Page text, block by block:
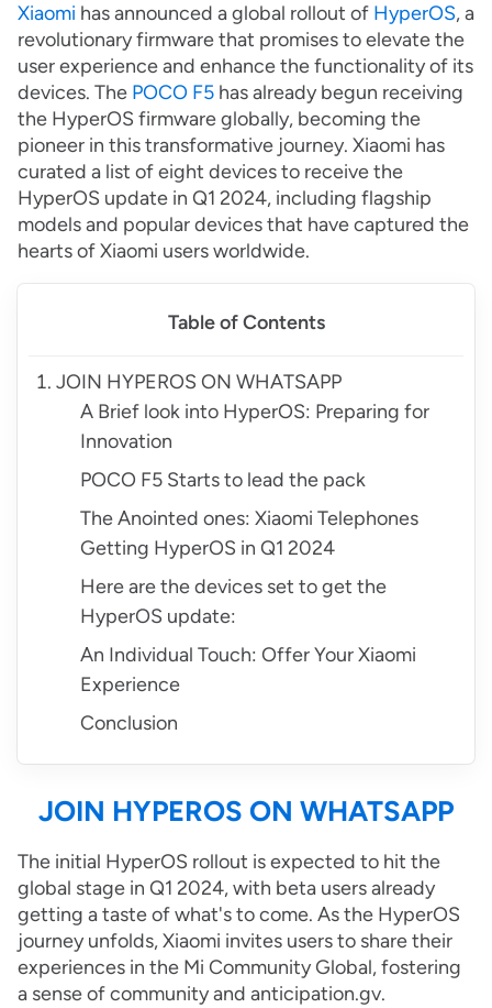
Xiaomi has announced a global rollout of HyperOS, a
revolutionary firmware that promises to elevate the
user experience and enhance the functionality of its
devices. The POCO F5 has already begun receiving
the HyperOS firmware globally, becoming the
pioneer in this transformative journey. Xiaomi has
curated a list of eight devices to receive the
HyperOS update in Q1 2024, including flagship
models and popular devices that have captured the
hearts of Xiaomi users worldwide.
Table of Contents
JOIN HYPEROS ON WHATSAPP
A Brief look into HyperOS: Preparing for
Innovation
POCO F5 Starts to lead the pack
The Anointed ones: Xiaomi Telephones
Getting HyperOS in Q1 2024
Here are the devices set to get the
HyperOS update:
An Individual Touch: Offer Your Xiaomi
Experience
Conclusion
JOIN HYPEROS ON WHATSAPP
The initial HyperOS rollout is expected to hit the
global stage in Q1 2024, with beta users already
getting a taste of what's to come. As the HyperOS
journey unfolds, Xiaomi invites users to share their
experiences in the Mi Community Global, fostering
a sense of community and anticipation.gv.